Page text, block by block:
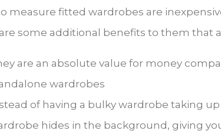
measure fitted wardrobes are
some additional benefits to them that
are an absolute value for money
wardrobes
of having a bulky wardrobe taking
hides in the background, giving